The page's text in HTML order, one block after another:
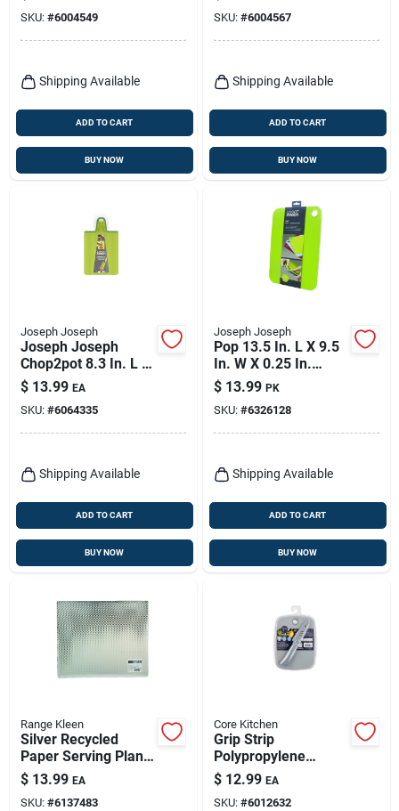
Cutting Board
SKU: #6004549
Shipping Available
ADD TO CART
BUY NOW
Cutting Board Set
SKU: #6004567
Shipping Available
ADD TO CART
BUY NOW
Joseph Joseph
Joseph Joseph
Chop2pot 8.3 In. L X
14.8 In. W
Polypropylene
Folding Cutting
Board
$ 13.99 EA
SKU: #6064335
Shipping Available
ADD TO CART
BUY NOW
Joseph Joseph
Pop 13.5 In. L X 9.5
In. W X 0.25 In.
Polyethylene Cutting
Board Set
$ 13.99 PK
SKU: #6326128
Shipping Available
ADD TO CART
BUY NOW
Range Kleen
Silver Recycled
Paper Serving Plank
17 In. W X 20 In. L
$ 13.99 EA
SKU: #6137483
Core Kitchen
Grip Strip
Polypropylene
Cutting Board Set
With Paring Knife
13.43 In. L X 6.34 In.
$ 12.99 EA
SKU: #6012632